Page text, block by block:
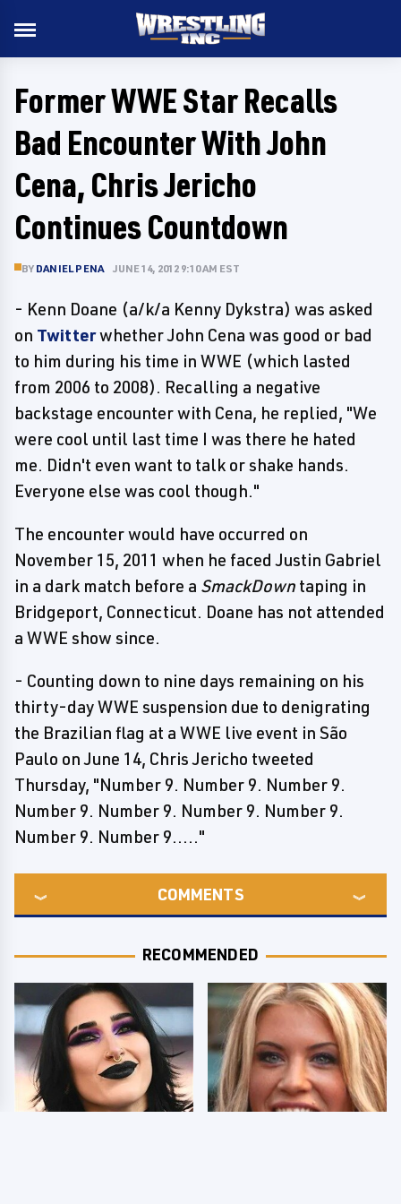
Former WWE Star Recalls
Bad Encounter With John
Cena, Chris Jericho
Continues Countdown
BY DANIEL PENA JUNE 14, 2012 9:10 AM EST
- Kenn Doane (a/k/a Kenny Dykstra) was asked
on Twitterwhether John Cena was good or bad
to him during his time in WWE (which lasted
from 2006 to 2008). Recalling a negative
backstage encounter with Cena, he replied, "We
were cool until last time I was there he hated
me. Didn't even want to talk or shake hands.
Everyone else was cool though."
The encounter would have occurred on
November 15, 2011 when he faced Justin Gabriel
in a dark match before a SmackDown taping in
Bridgeport, Connecticut. Doane has not attended
a WWE show since.
- Counting down to nine days remaining on his
thirty-day WWE suspension due to denigrating
the Brazilian flag at a WWE live event in São
Paulo on June 14, Chris Jericho tweeted
Thursday, "Number 9. Number 9. Number 9.
Number 9. Number 9. Number 9. Number 9.
Number 9. Number 9....."
COMMENTS
RECOMMENDED